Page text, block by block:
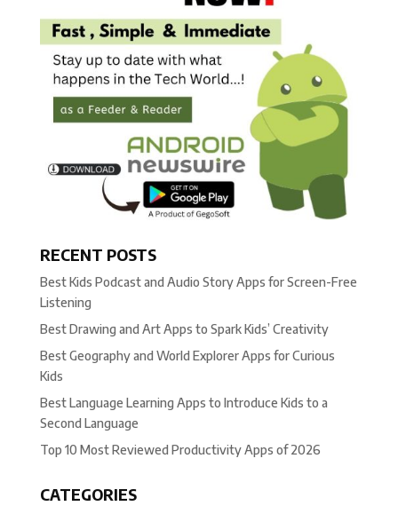
RECENT POSTS
Best Kids Podcast and Audio Story Apps for Screen-Free
Listening
Best Drawing and Art Apps to Spark Kids’ Creativity
Best Geography and World Explorer Apps for Curious
Kids
Best Language Learning Apps to Introduce Kids to a
Second Language
Top 10 Most Reviewed Productivity Apps of 2026
CATEGORIES